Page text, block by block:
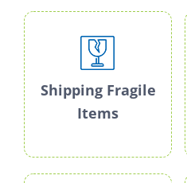
Shipping Fragile
Items